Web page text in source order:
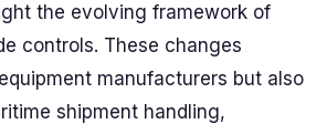
the evolving framework of
controls. These changes
manufacturers but also
shipment handling,